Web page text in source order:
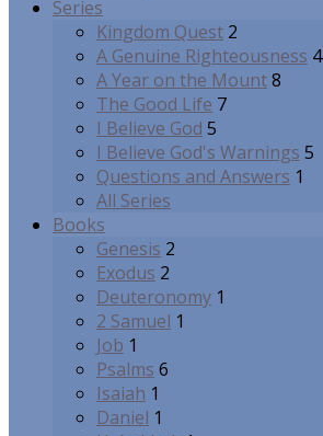
Series
Kingdom Quest 2
A Genuine Righteousness 4
A Year on the Mount8
The Good Life 7
I Believe God 5
I Believe God's Warnings 5
Questions and Answers 1
All Series
Books
Genesis 2
Exodus 2
Deuteronomy 1
2 Samuel 1
Job 1
Psalms 6
Isaiah 1
Daniel 1